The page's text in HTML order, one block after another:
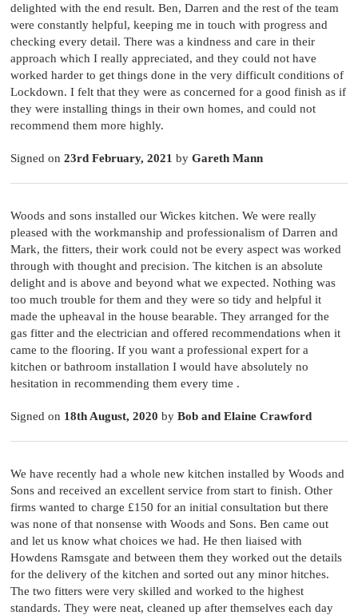
delighted with the end result. Ben, Darren and the rest of the team
were constantly helpful, keeping me in touch with progress and
checking every detail. There was a kindness and care in their
approach which I really appreciated, and they could not have
worked harder to get things done in the very difficult conditions of
Lockdown. I felt that they were as concerned for a good finish as if
they were installing things in their own homes, and could not
recommend them more highly.
Signed on 23rd February, 2021 by Gareth Mann
Woods and sons installed our Wickes kitchen. We were really
pleased with the workmanship and professionalism of Darren and
Mark, the fitters, their work could not be every aspect was worked
through with thought and precision. The kitchen is an absolute
delight and is above and beyond what we expected. Nothing was
too much trouble for them and they were so tidy and helpful it
made the upheaval in the house bearable. They arranged for the
gas fitter and the electrician and offered recommendations when it
came to the flooring. If you want a professional expert for a
kitchen or bathroom installation I would have absolutely no
hesitation in recommending them every time .
Signed on 18th August, 2020 by Bob and Elaine Crawford
We have recently had a whole new kitchen installed by Woods and
Sons and received an excellent service from start to finish. Other
firms wanted to charge £150 for an initial consultation but there
was none of that nonsense with Woods and Sons. Ben came out
and let us know what choices we had. He then liaised with
Howdens Ramsgate and between them they worked out the details
for the delivery of the kitchen and sorted out any minor hitches.
The two fitters were very skilled and worked to the highest
standards. They were neat, cleaned up after themselves each day